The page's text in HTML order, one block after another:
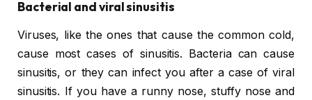
Bacterial and viral sinusitis
Viruses, like the ones that cause the common cold,
cause most cases of sinusitis. Bacteria can cause
sinusitis, or they can infect you after a case of viral
sinusitis. If you have a runny nose, stuffy nose and